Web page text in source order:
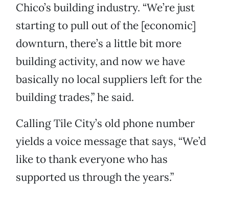
Chico’s building industry. “We’re just
starting to pull out of the [economic]
downturn, there’s a little bit more
building activity, and now we have
basically no local suppliers left for the
building trades,” he said.
Calling Tile City’s old phone number
yields a voice message that says, “We’d
like to thank everyone who has
supported us through the years.”